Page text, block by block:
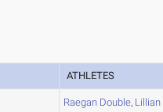
ATHLETES
Raegan Double, Lillian